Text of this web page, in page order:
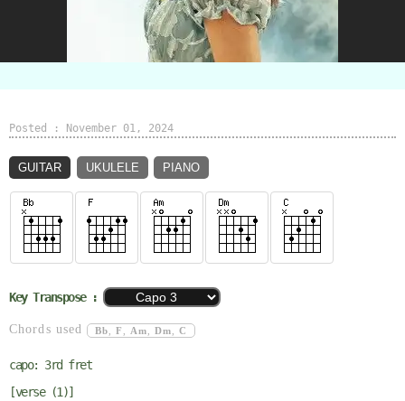
Posted : November 01, 2024
GUITAR UKULELE PIANO
Key Transpose :
Chords used Bb ,F Am ,Dm ,C
capo: 3rd fret
[verse (1)]